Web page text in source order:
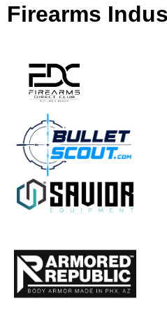
Firearms